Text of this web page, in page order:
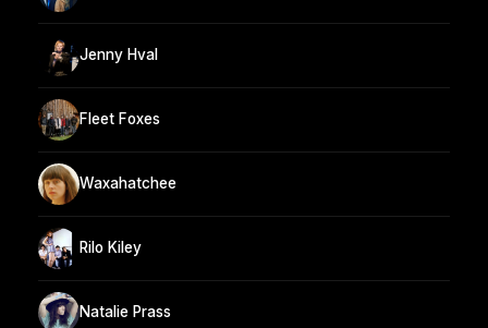
Jenny Hval
Fleet Foxes
Waxahatchee
Rilo Kiley
Natalie Prass